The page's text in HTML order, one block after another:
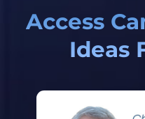
Access
Ideas